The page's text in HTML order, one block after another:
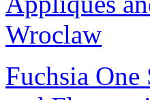
Fuchsia